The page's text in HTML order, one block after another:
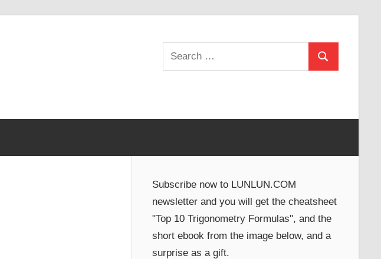
Search
for:
Search
Subscribe now to LUNLUN.COM
newsletter and you will get the cheatsheet
"Top 10 Trigonometry Formulas", and the
short ebook from the image below, and a
surprise as a gift.